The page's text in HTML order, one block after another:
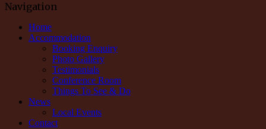
Navigation
Home
Accommodation
Booking Enquiry
Photo Gallery
Testimonials
Conference Room
Things To See & Do
News
Local Events
Contact